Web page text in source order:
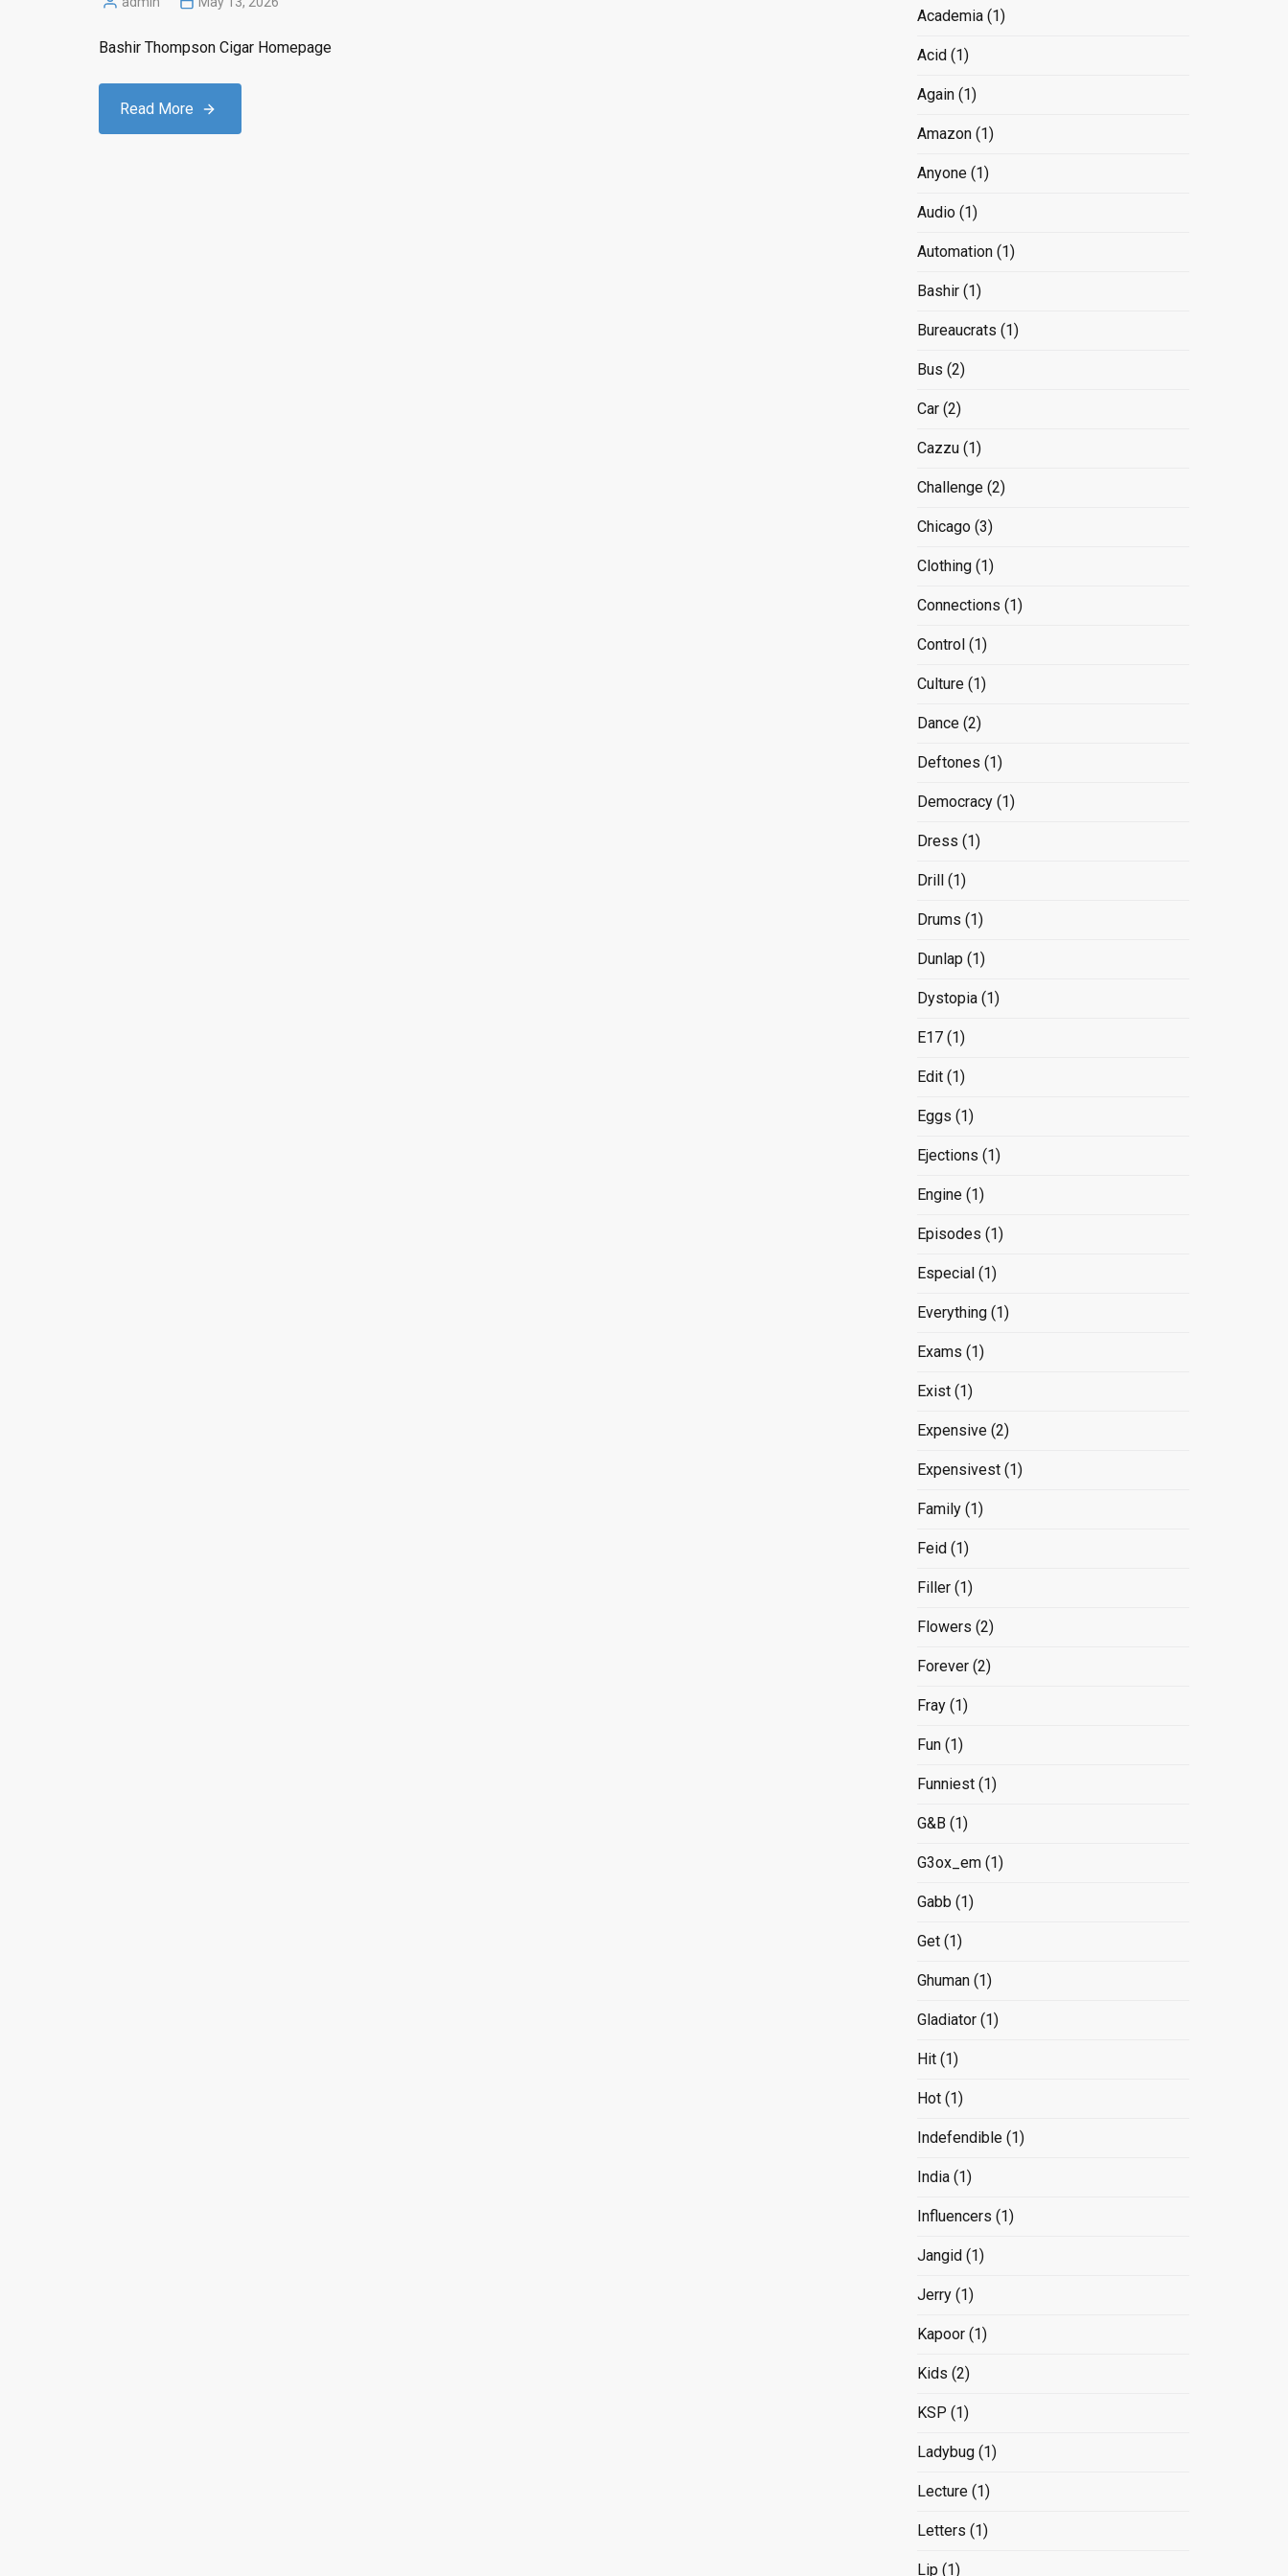
Posted
Bashir Thompson Cigar Homepage
Read More
Academia(1)
Acid(1)
Again(1)
Amazon(1)
Anyone(1)
Audio(1)
Automation(1)
Bashir(1)
Bureaucrats (1)
Bus (2)
Car(2)
Cazzu(1)
Challenge(2)
Chicago(3)
Clothing(1)
Connections (1)
Control(1)
Culture(1)
Dance(2)
Deftones (1)
Democracy(1)
Dress (1)
Drill(1)
Drums (1)
Dunlap (1)
Dystopia(1)
E17(1)
Edit(1)
Eggs (1)
Ejections (1)
Engine(1)
Episodes (1)
Especial(1)
Everything(1)
Exams (1)
Exist(1)
Expensive(2)
Expensivest(1)
Family(1)
Feid(1)
Filler(1)
Flowers (2)
Forever(2)
Fray(1)
Fun(1)
Funniest(1)
G&B (1)
G3ox_em(1)
Gabb (1)
Get(1)
Ghuman(1)
Gladiator(1)
Hit(1)
Hot(1)
Indefendible(1)
India(1)
Influencers (1)
Jangid(1)
Jerry(1)
Kapoor(1)
Kids (2)
KSP (1)
Ladybug(1)
Lecture(1)
Letters (1)
Lip (1)